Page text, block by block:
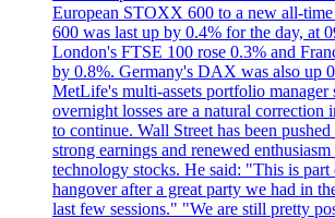
European STOXX 600 to a new all-
600 was last up by 0.4% for the day, at
London's FTSE 100 rose 0.3% and
by 0.8%. Germany's DAX was also up
MetLife's multi-assets portfolio manager
overnight losses are a natural correction
to continue. Wall Street has been
strong earnings and renewed
technology stocks. He said: "This is part
hangover after a great party we had in
last few sessions." "We are still pretty